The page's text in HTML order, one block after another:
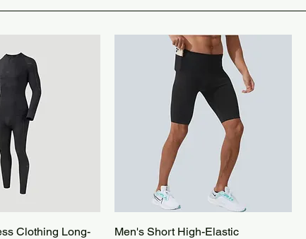
Clothing Long-
Men's Short High-Elastic